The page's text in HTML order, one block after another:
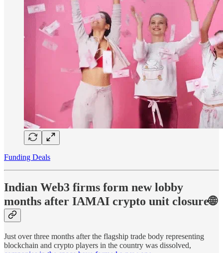
Funding Deals
Indian Web3 firms form new lobby
months after IAMAI crypto unit closure🌐
Just over three months after the flagship trade body representing
blockchain and crypto players in the country was dissolved,